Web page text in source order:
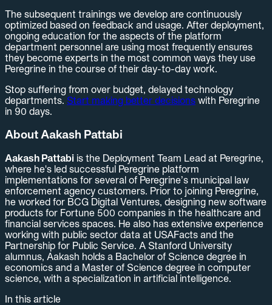
The subsequent trainings we develop are continuously
optimized based on feedback and usage. After deployment,
ongoing education for the aspects of the platform
department personnel are using most frequently ensures
they become experts in the most common ways they use
Peregrine in the course of their day-to-day work.
Stop suffering from over budget, delayed technology
departments. Start making better decisions with Peregrine
in 90 days.
About Aakash Pattabi
Aakash Pattabi is the Deployment Team Lead at Peregrine,
where he's led successful Peregrine platform
implementations for several of Peregrine’s municipal law
enforcement agency customers. Prior to joining Peregrine,
he worked for BCG Digital Ventures, designing new software
products for Fortune 500 companies in the healthcare and
financial services spaces. He also has extensive experience
working with public sector data at USAFacts and the
Partnership for Public Service. A Stanford University
alumnus, Aakash holds a Bachelor of Science degree in
economics and a Master of Science degree in computer
science, with a specialization in artificial intelligence.
In this article